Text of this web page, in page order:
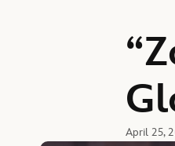
April 25,